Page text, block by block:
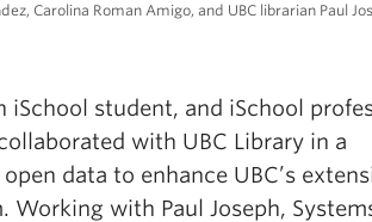
Carolina Roman Amigo, and UBC librarian Paul
iSchool student, and iSchool
with UBC Library in a
data to enhance UBC’s
Working with Paul Joseph,